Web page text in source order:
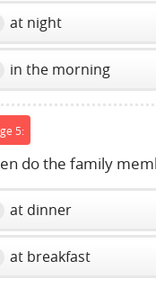
at night
in the morning
5:
do the family
at dinner
at breakfast